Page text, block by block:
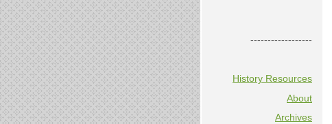
------------------
History Resources
About
Archives